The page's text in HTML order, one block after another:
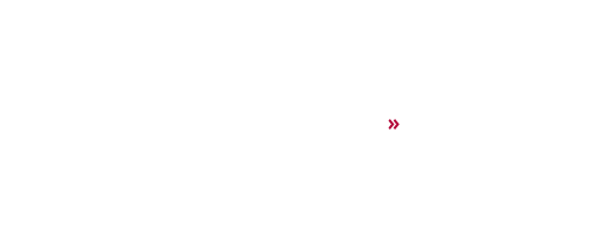
»